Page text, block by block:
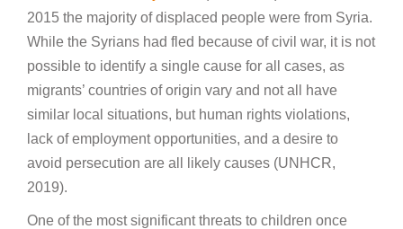
2015 the majority of displaced people were from Syria.
While the Syrians had fled because of civil war, it is not
possible to identify a single cause for all cases, as
migrants’ countries of origin vary and not all have
similar local situations, but human rights violations,
lack of employment opportunities, and a desire to
avoid persecution are all likely causes (UNHCR,
2019).
One of the most significant threats to children once